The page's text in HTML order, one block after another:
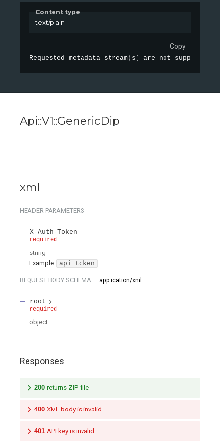
Content type
text/plain
Copy
Requested metadata stream( s ) are not supported
Api::V1::GenericDip
xml
HEADER PARAMETERS
X-Auth-Token
required
string
Example:
api_token
REQUEST BODY SCHEMA: application/xml
root
required
object
Responses
200 returns ZIP file
400 XML body is invalid
401 API key is invalid